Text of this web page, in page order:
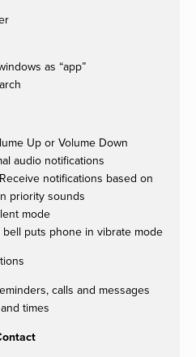
as “app”
Up or Volume Down
audio notifications
notifications based on
priority sounds
mode
bell puts phone in vibrate mode
calls and messages
times